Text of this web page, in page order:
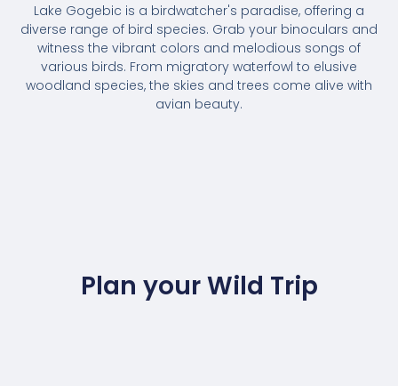
Lake Gogebic is a birdwatcher's paradise, offering a
diverse range of bird species. Grab your binoculars and
witness the vibrant colors and melodious songs of
various birds. From migratory waterfowl to elusive
woodland species, the skies and trees come alive with
avian beauty.
Plan your Wild Trip